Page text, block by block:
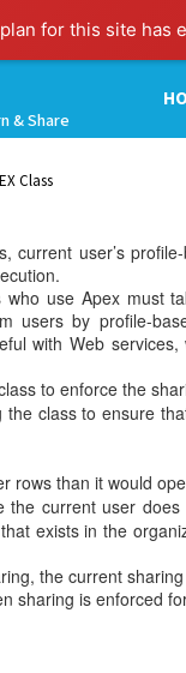
for this site has
& Share
Class
user’s profile-
use Apex must
by profile-
with Web
to enforce the
class to ensure
rows than it would
current user
exists in the
the current
sharing is enforced